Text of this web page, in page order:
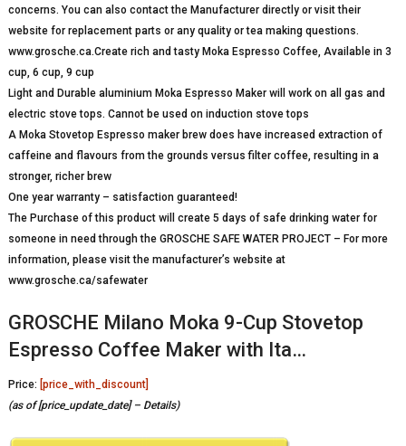
concerns. You can also contact the Manufacturer directly or visit their
website for replacement parts or any quality or tea making questions.
www.grosche.ca.Create rich and tasty Moka Espresso Coffee, Available in 3
cup, 6 cup, 9 cup
Light and Durable aluminium Moka Espresso Maker will work on all gas and
electric stove tops. Cannot be used on induction stove tops
A Moka Stovetop Espresso maker brew does have increased extraction of
caffeine and flavours from the grounds versus filter coffee, resulting in a
stronger, richer brew
One year warranty – satisfaction guaranteed!
The Purchase of this product will create 5 days of safe drinking water for
someone in need through the GROSCHE SAFE WATER PROJECT – For more
information, please visit the manufacturer’s website at
www.grosche.ca/safewater
GROSCHE Milano Moka 9-Cup Stovetop
Espresso Coffee Maker with Ita…
Price: [price_with_discount]
(as of [price_update_date] – Details)